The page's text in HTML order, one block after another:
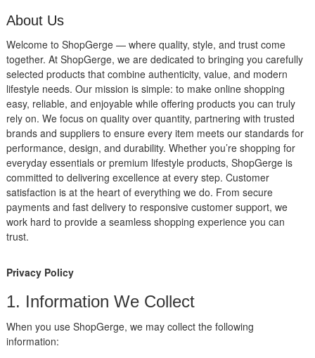
About Us
Welcome to ShopGerge — where quality, style, and trust come
together. At ShopGerge, we are dedicated to bringing you carefully
selected products that combine authenticity, value, and modern
lifestyle needs. Our mission is simple: to make online shopping
easy, reliable, and enjoyable while offering products you can truly
rely on. We focus on quality over quantity, partnering with trusted
brands and suppliers to ensure every item meets our standards for
performance, design, and durability. Whether you’re shopping for
everyday essentials or premium lifestyle products, ShopGerge is
committed to delivering excellence at every step. Customer
satisfaction is at the heart of everything we do. From secure
payments and fast delivery to responsive customer support, we
work hard to provide a seamless shopping experience you can
trust.
Privacy Policy
1. Information We Collect
When you use ShopGerge, we may collect the following
information: